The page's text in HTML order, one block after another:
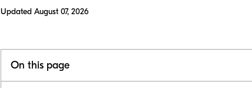
Updated August 07, 2026
On this page